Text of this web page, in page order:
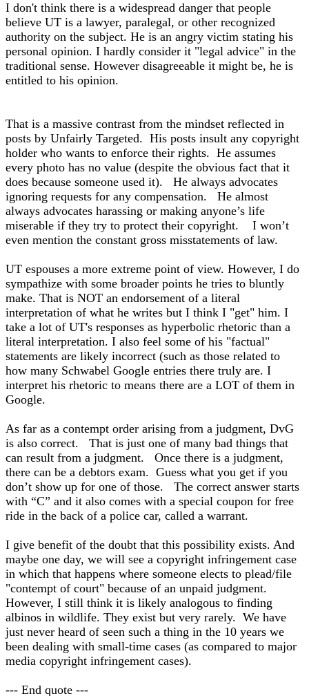
I don't think there is a widespread danger that people
believe UT is a lawyer, paralegal, or other recognized
authority on the subject. He is an angry victim stating his
personal opinion. I hardly consider it "legal advice" in the
traditional sense. However disagreeable it might be, he is
entitled to his opinion.
That is a massive contrast from the mindset reflected in
posts by Unfairly Targeted. His posts insult any copyright
holder who wants to enforce their rights. He assumes
every photo has no value (despite the obvious fact that it
does because someone used it). He always advocates
ignoring requests for any compensation. He almost
always advocates harassing or making anyone’s life
miserable if they try to protect their copyright. I won’t
even mention the constant gross misstatements of law.
UT espouses a more extreme point of view. However, I do
sympathize with some broader points he tries to bluntly
make. That is NOT an endorsement of a literal
interpretation of what he writes but I think I "get" him. I
take a lot of UT's responses as hyperbolic rhetoric than a
literal interpretation. I also feel some of his "factual"
statements are likely incorrect (such as those related to
how many Schwabel Google entries there truly are. I
interpret his rhetoric to means there are a LOT of them in
Google.
As far as a contempt order arising from a judgment, DvG
is also correct. That is just one of many bad things that
can result from a judgment. Once there is a judgment,
there can be a debtors exam. Guess what you get if you
don’t show up for one of those. The correct answer starts
with “C” and it also comes with a special coupon for free
ride in the back of a police car, called a warrant.
I give benefit of the doubt that this possibility exists. And
maybe one day, we will see a copyright infringement case
in which that happens where someone elects to plead/file
"contempt of court" because of an unpaid judgment.
However, I still think it is likely analogous to finding
albinos in wildlife. They exist but very rarely. We have
just never heard of seen such a thing in the 10 years we
been dealing with small-time cases (as compared to major
media copyright infringement cases).
--- End quote ---